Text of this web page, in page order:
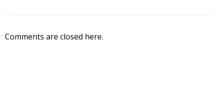
Comments are closed here.